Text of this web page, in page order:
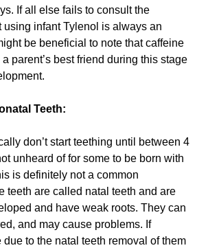
If all else fails to consult the
using infant Tylenol is always an
be beneficial to note that caffeine
parent’s best friend during this stage
Teeth:
don’t start teething until between 4
unheard of for some to be born with
is definitely not a common
teeth are called natal teeth and are
and have weak roots. They can
and may cause problems. If
to the natal teeth removal of them